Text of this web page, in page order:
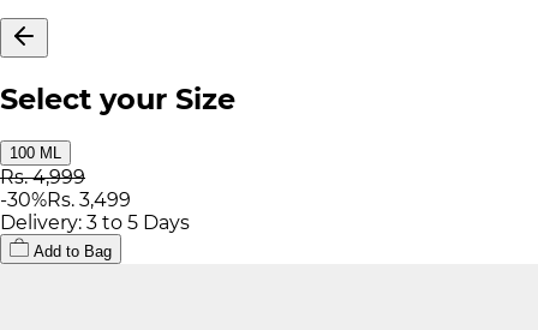
Select your Size
100 ML
Rs. 4,999
-30%Rs. 3,499
Delivery: 3 to 5 Days
Add to Bag